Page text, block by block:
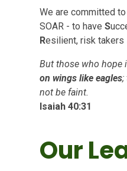
We are committed
SOAR - to haveS
Resilient, risk takers
But those who hope
on wings like eagles;
not be faint.
Isaiah 40:31
Our